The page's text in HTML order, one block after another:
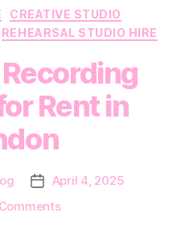
Categories
CREATIVE STUDIO
REHEARSAL STUDIO HIRE
Rent in
PostApril 4, 2025
on